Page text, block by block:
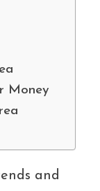
Money
and